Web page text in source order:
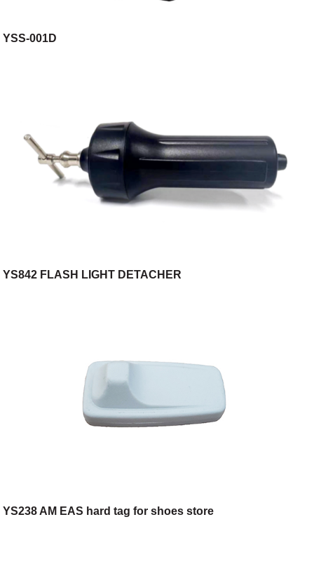
YSS-001D
YS842 FLASH LIGHT DETACHER
YS238 AM EAS hard tag for shoes store